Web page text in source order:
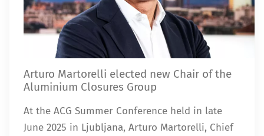
Arturo Martorelli elected new Chair of the
Aluminium Closures Group
At the ACG Summer Conference held in late
June 2025 in Ljubljana, Arturo Martorelli, Chief